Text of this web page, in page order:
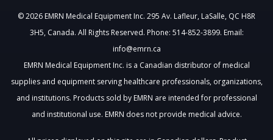
© 2026 EMRN Medical Equipment Inc. 295 Av. Lafleur, LaSalle, QC H8R
3H5, Canada. All Rights Reserved. Phone: 514-852-3899. Email:
info@emrn.ca
EMRN Medical Equipment Inc. is a Canadian distributor of medical
supplies and equipment serving healthcare professionals, organizations,
and institutions. Products sold by EMRN are intended for professional
and institutional use. EMRN does not provide medical advice.